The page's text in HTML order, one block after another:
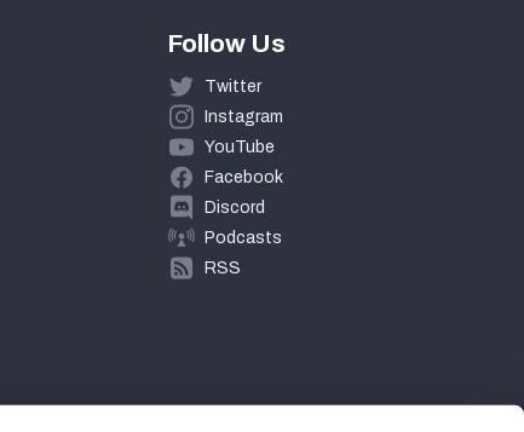
Follow Us
Twitter
Instagram
YouTube
Facebook
Discord
Podcasts
RSS